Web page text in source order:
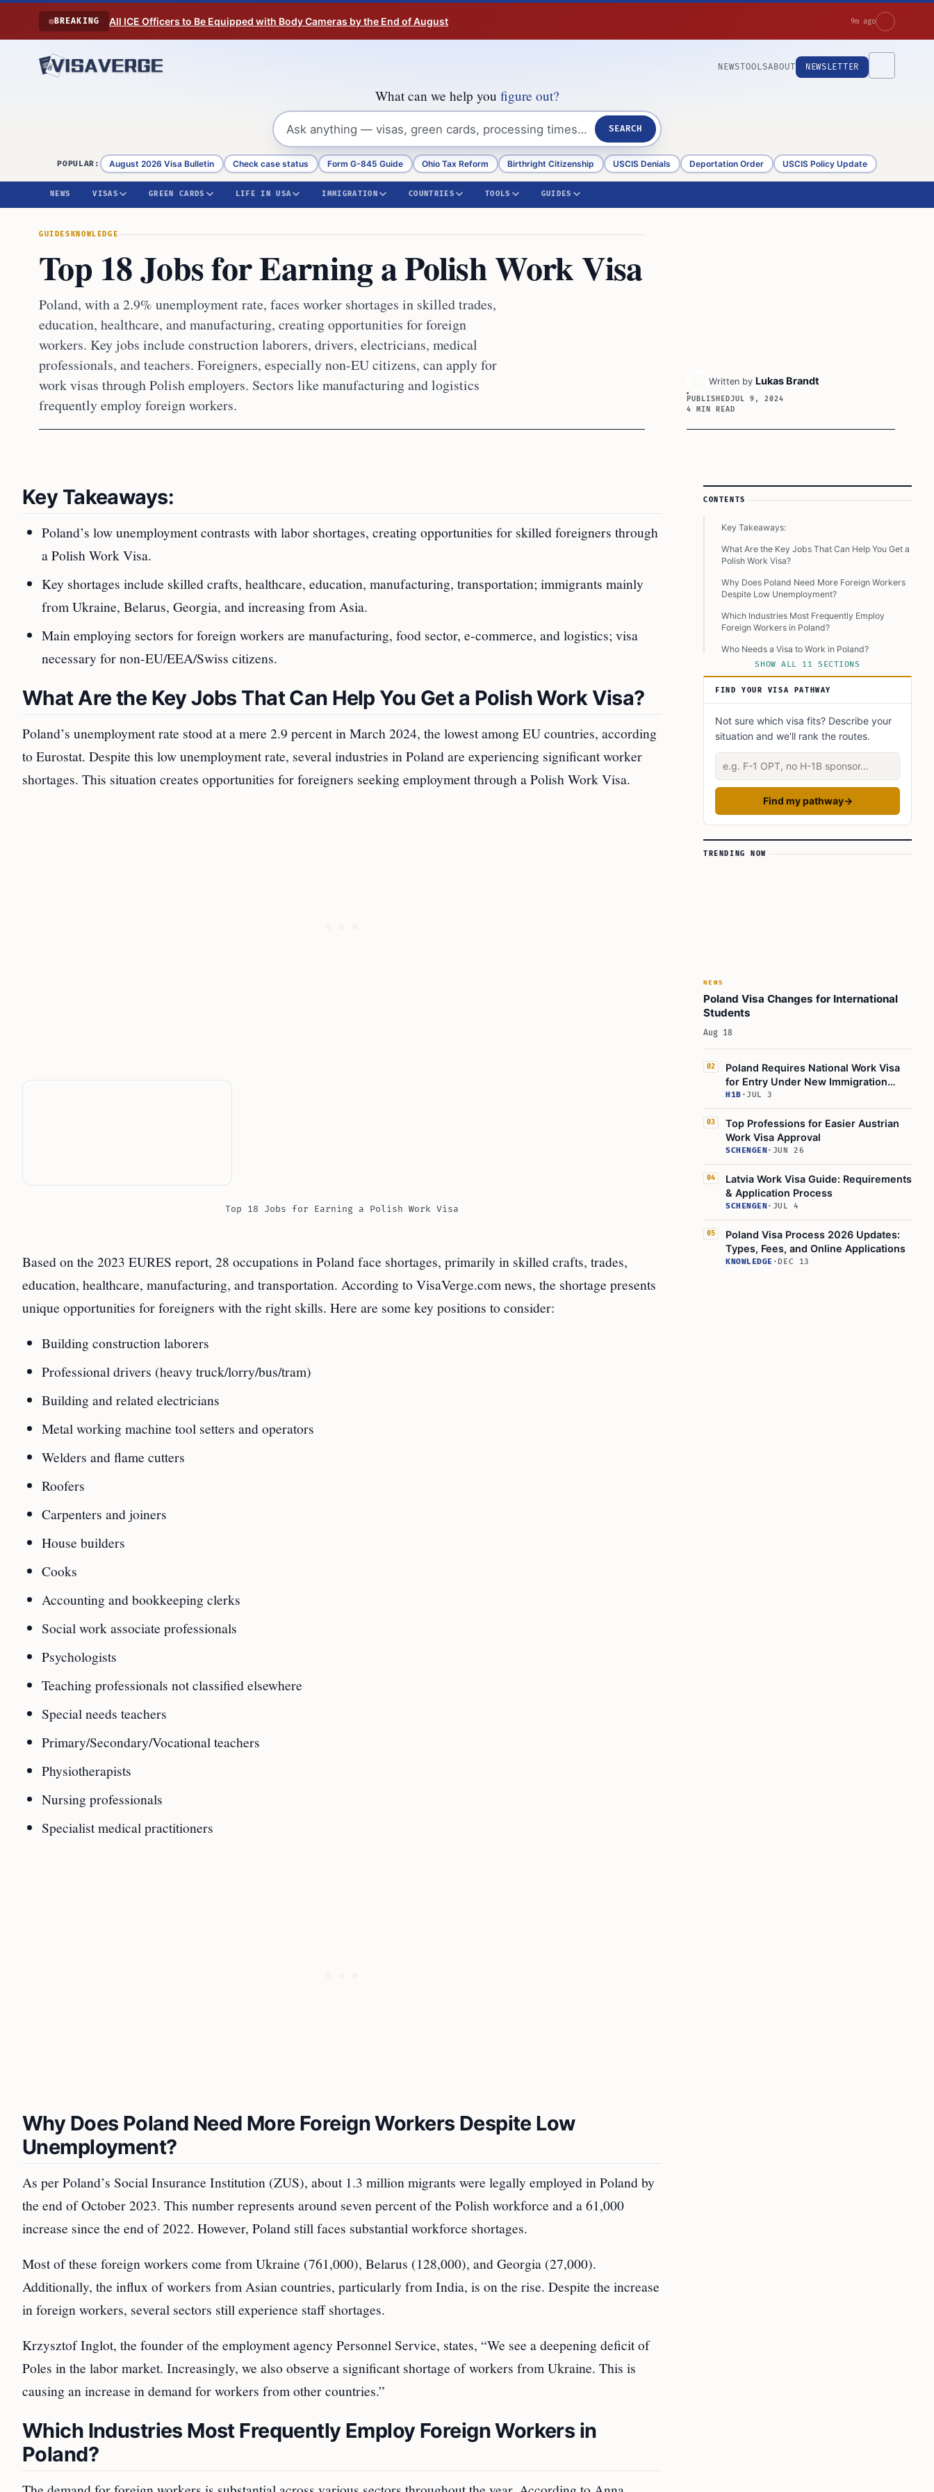
Skip to content
BREAKING All ICE Officers to Be Equipped with Body Cameras by the End of August 9m ago
NEWSTOOLSABOUT NEWSLETTER
What can we help you figure out?
SEARCH
POPULAR: August 2026 Visa Bulletin Check case status Form G-845 Guide Ohio Tax Reform Birthright Citizenship USCIS Denials Deportation Order USCIS Policy Update
NEWS VISAS GREEN CARDS LIFE IN USA IMMIGRATION COUNTRIES TOOLS GUIDES
GUIDES KNOWLEDGE
Top 18 Jobs for Earning a Polish Work Visa
Poland, with a 2.9% unemployment rate, faces worker shortages in skilled trades,
education, healthcare, and manufacturing, creating opportunities for foreign
workers. Key jobs include construction laborers, drivers, electricians, medical
professionals, and teachers. Foreigners, especially non-EU citizens, can apply for
work visas through Polish employers. Sectors like manufacturing and logistics
frequently employ foreign workers.
Written by Lukas Brandt
PUBLISHEDJUL 9, 2024
4 MIN READ
Key Takeaways:
Poland’s low unemployment contrasts with labor shortages, creating opportunities for skilled foreigners through
a Polish Work Visa.
Key shortages include skilled crafts, healthcare, education, manufacturing, transportation; immigrants mainly
from Ukraine, Belarus, Georgia, and increasing from Asia.
Main employing sectors for foreign workers are manufacturing, food sector, e-commerce, and logistics; visa
necessary for non-EU/EEA/Swiss citizens.
What Are the Key Jobs That Can Help You Get a Polish Work Visa?
Poland’s unemployment rate stood at a mere 2.9 percent in March 2024, the lowest among EU countries, according
to Eurostat. Despite this low unemployment rate, several industries in Poland are experiencing significant worker
shortages. This situation creates opportunities for foreigners seeking employment through a Polish Work Visa.
Top 18 Jobs for Earning a Polish Work Visa
Based on the 2023 EURES report, 28 occupations in Poland face shortages, primarily in skilled crafts, trades,
education, healthcare, manufacturing, and transportation. According to VisaVerge.com news, the shortage presents
unique opportunities for foreigners with the right skills. Here are some key positions to consider:
Building construction laborers
Professional drivers (heavy truck/lorry/bus/tram)
Building and related electricians
Metal working machine tool setters and operators
Welders and flame cutters
Roofers
Carpenters and joiners
House builders
Cooks
Accounting and bookkeeping clerks
Social work associate professionals
Psychologists
Teaching professionals not classified elsewhere
Special needs teachers
Primary/Secondary/Vocational teachers
Physiotherapists
Nursing professionals
Specialist medical practitioners
Why Does Poland Need More Foreign Workers Despite Low
Unemployment?
As per Poland’s Social Insurance Institution (ZUS), about 1.3 million migrants were legally employed in Poland by
the end of October 2023. This number represents around seven percent of the Polish workforce and a 61,000
increase since the end of 2022. However, Poland still faces substantial workforce shortages.
Most of these foreign workers come from Ukraine (761,000), Belarus (128,000), and Georgia (27,000).
Additionally, the influx of workers from Asian countries, particularly from India, is on the rise. Despite the increase
in foreign workers, several sectors still experience staff shortages.
Krzysztof Inglot, the founder of the employment agency Personnel Service, states, “We see a deepening deficit of
Poles in the labor market. Increasingly, we also observe a significant shortage of workers from Ukraine. This is
causing an increase in demand for workers from other countries.”
Which Industries Most Frequently Employ Foreign Workers in
Poland?
Article Sidebar
CONTENTS
Key Takeaways:
What Are the Key Jobs That Can Help You Get a
Polish Work Visa?
Why Does Poland Need More Foreign Workers
Despite Low Unemployment?
Which Industries Most Frequently Employ
Foreign Workers in Poland?
Who Needs a Visa to Work in Poland?
Key Takeaways
Learn Today:
This Article In A Nutshell:
Read More
SHOW ALL 11 SECTIONS
FIND YOUR VISA PATHWAY
Not sure which visa fits? Describe your
situation and we'll rank the routes.
Describe your situation
Find my pathway→
TRENDING NOW
NEWS
Poland Visa Changes for International
Students
Aug 18
02
Poland Requires National Work Visa
for Entry Under New Immigration
Rules
H1B · JUL 3
03
Top Professions for Easier Austrian
Work Visa Approval
SCHENGEN· JUN 26
04
Latvia Work Visa Guide: Requirements
& Application Process
SCHENGEN· JUL 4
05
Poland Visa Process 2026 Updates:
Types, Fees, and Online Applications
KNOWLEDGE ·DEC 13